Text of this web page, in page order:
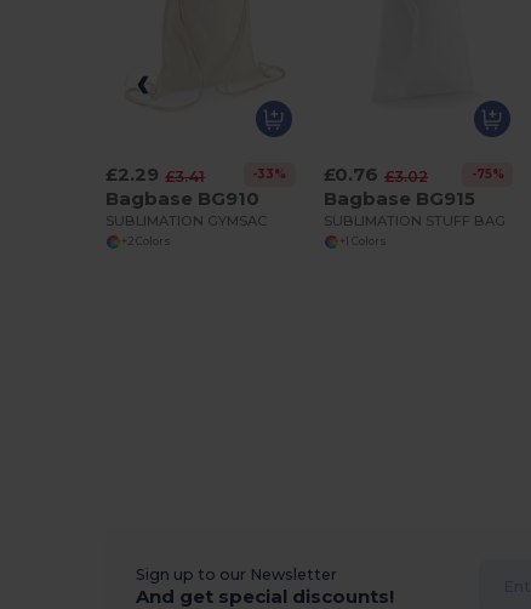
£2.29 £3.41 -33%
Bagbase BG910
SUBLIMATION GYMSAC
+2 Colors
£0.76 £3.02 -75%
Bagbase BG915
SUBLIMATION STUFF BAG
+1 Colors
Sign up to our Newsletter
And get special discounts!